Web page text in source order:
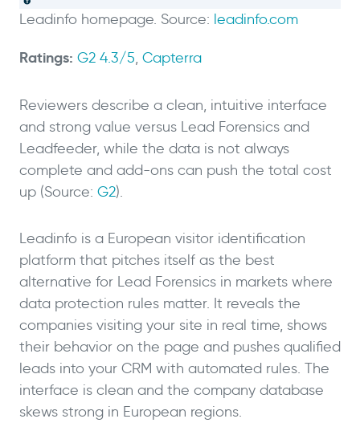
Leadinfo homepage. Source: leadinfo.com
Ratings: G2 4.3/5, Capterra
Reviewers describe a clean, intuitive interface
and strong value versus Lead Forensics and
Leadfeeder, while the data is not always
complete and add-ons can push the total cost
up (Source: G2).
Leadinfo is a European visitor identification
platform that pitches itself as the best
alternative for Lead Forensics in markets where
data protection rules matter. It reveals the
companies visiting your site in real time, shows
their behavior on the page and pushes qualified
leads into your CRM with automated rules. The
interface is clean and the company database
skews strong in European regions.